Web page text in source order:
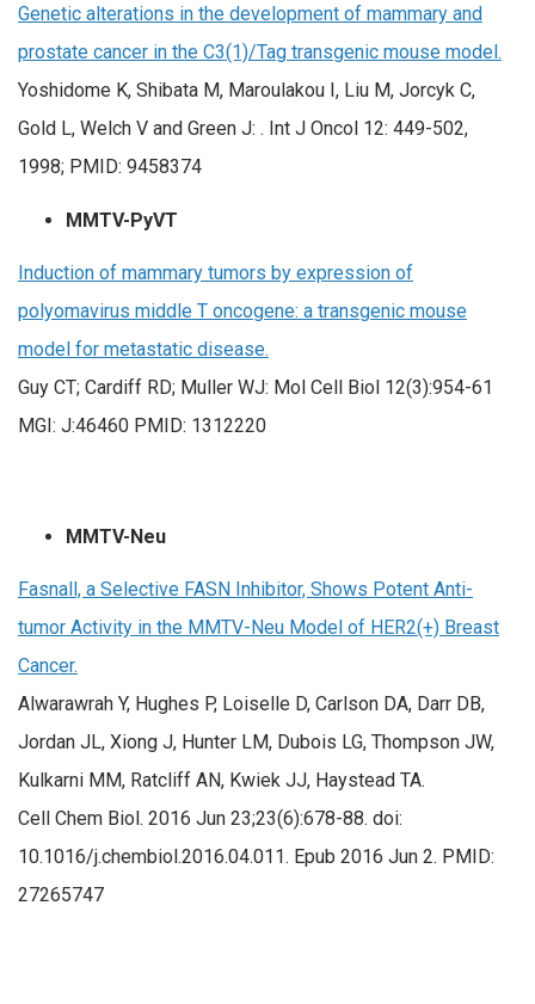
Genetic alterations in the development of mammary and
prostate cancer in the C3(1)/Tag transgenic mouse model.
Yoshidome K, Shibata M, Maroulakou I, Liu M, Jorcyk C,
Gold L, Welch V and Green J: . Int J Oncol 12: 449-502,
1998; PMID: 9458374
MMTV-PyVT
Induction of mammary tumors by expression of
polyomavirus middle T oncogene: a transgenic mouse
model for metastatic disease.
Guy CT; Cardiff RD; Muller WJ: Mol Cell Biol 12(3):954-61
MGI: J:46460 PMID: 1312220
MMTV-Neu
Fasnall, a Selective FASN Inhibitor, Shows Potent Anti-
tumor Activity in the MMTV-Neu Model of HER2(+) Breast
Cancer.
Alwarawrah Y, Hughes P, Loiselle D, Carlson DA, Darr DB,
Jordan JL, Xiong J, Hunter LM, Dubois LG, Thompson JW,
Kulkarni MM, Ratcliff AN, Kwiek JJ, Haystead TA.
Cell Chem Biol. 2016 Jun 23;23(6):678-88. doi:
10.1016/j.chembiol.2016.04.011. Epub 2016 Jun 2. PMID:
27265747